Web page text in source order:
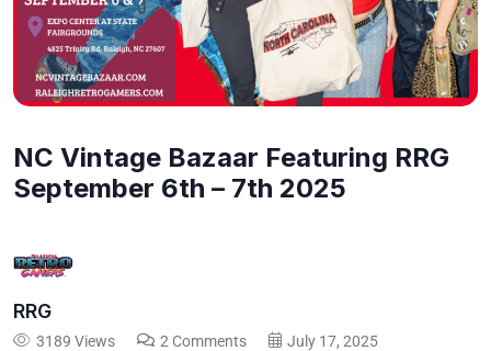
NC Vintage Bazaar Featuring RRG
September 6th – 7th 2025
RRG
3189 Views 2 Comments July 17, 2025